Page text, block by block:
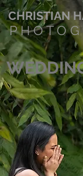
CHRISTIAN
P H O T O G